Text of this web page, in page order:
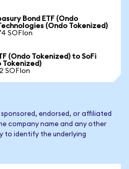
Bond ETF (Ondo
(Ondo Tokenized)
SOFIon
(Ondo Tokenized) to SoFi
Tokenized)
SOFIon
sponsored, endorsed, or affiliated
company name and any other
to identify the underlying